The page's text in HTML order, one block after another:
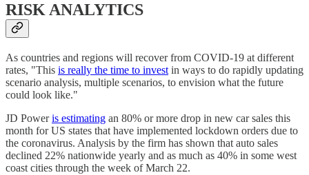
RISK ANALYTICS
As countries and regions will recover from COVID-19 at different
rates, "This is really the time to invest in ways to do rapidly updating
scenario analysis, multiple scenarios, to envision what the future
could look like."
JD Poweris estimating an 80% or more drop in new car sales this
month for US states that have implemented lockdown orders due to
the coronavirus. Analysis by the firm has shown that auto sales
declined 22% nationwide yearly and as much as 40% in some west
coast cities through the week of March 22.